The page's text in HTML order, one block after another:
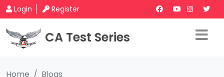
Login Register
CA Test Series
Home
Blogs